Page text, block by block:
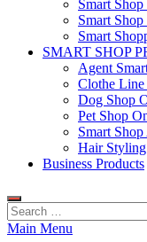
Smart
Smart
Smart
SMART SHOP
Agent
Clothe
Dog Shop
Pet Shop
Smart
Hair Styling
Business Products
Search
for:
Main Menu